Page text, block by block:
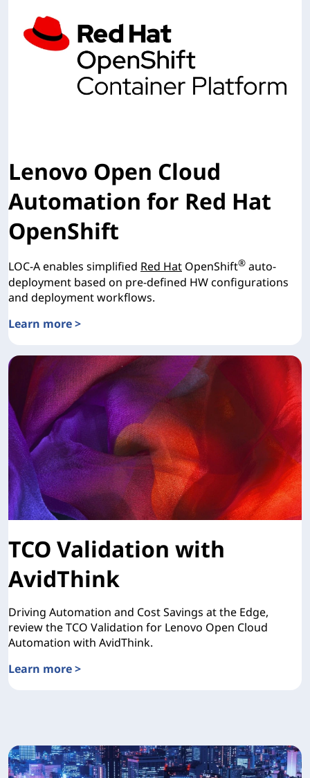
Lenovo Open Cloud
Automation for Red Hat
OpenShift
LOC-A enables simplified Red Hat OpenShift® auto-
deployment based on pre-defined HW configurations
and deployment workflows.
Learn more >
TCO Validation with
AvidThink
Driving Automation and Cost Savings at the Edge,
review the TCO Validation for Lenovo Open Cloud
Automation with AvidThink.
Learn more >